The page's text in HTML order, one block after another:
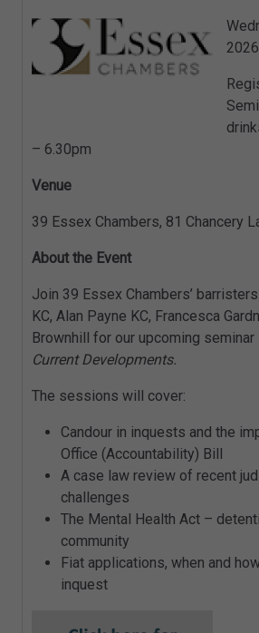
2026
– 6.30pm
Venue
39 Essex Chambers, 81 Chancery
About the Event
Join 39 Essex Chambers’
KC, Alan Payne KC, Francesca
Brownhill for our upcoming seminar
Current Developments.
The sessions will cover:
Candour in inquests and the
Office (Accountability) Bill
A case law review of recent
challenges
The Mental Health Act –
community
Fiat applications, when and
inquest